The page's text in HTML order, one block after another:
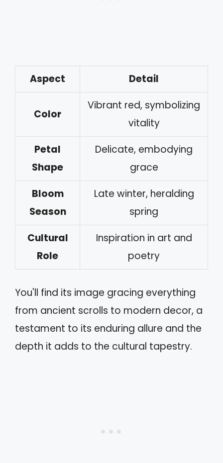
Aspect Detail
Color
Vibrant red, symbolizing
vitality
Petal
Shape
Delicate, embodying
grace
Bloom
Season
Late winter, heralding
spring
Cultural
Role
Inspiration in art and
poetry
You'll find its image gracing everything
from ancient scrolls to modern decor, a
testament to its enduring allure and the
depth it adds to the cultural tapestry.